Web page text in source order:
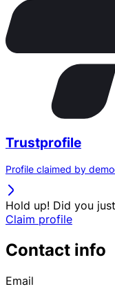
Trustprofile
Profile claimed by
Hold up! Did you
Claim profile
Contact info
Email